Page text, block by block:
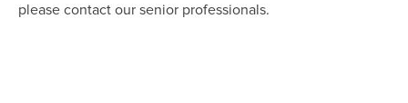
please contact our senior professionals.